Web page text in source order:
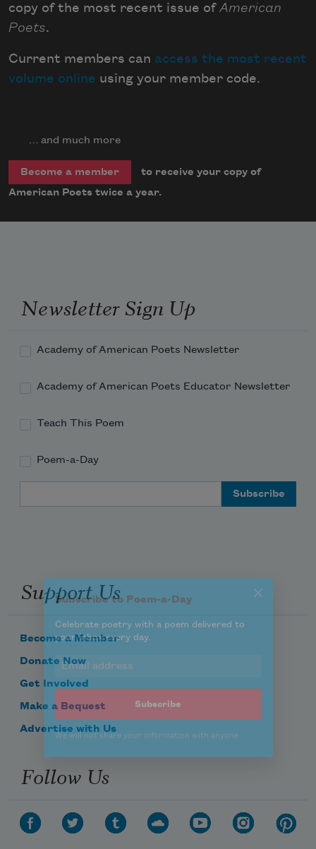
copy of the most recent issue of American
Poets.
Current members can access the most recent
volume online using your member code.
… and much more
Become a member
to receive your copy of
American Poets twice a year.
Newsletter Sign Up
Academy of American Poets Newsletter
Academy of American Poets Educator Newsletter
Teach This Poem
Poem-a-Day
Support Us
Become a Member
Donate Now
Get Involved
Make a Bequest
Advertise with Us
Follow Us
Subscribe to Poem-a-Day
Celebrate poetry with a poem delivered to